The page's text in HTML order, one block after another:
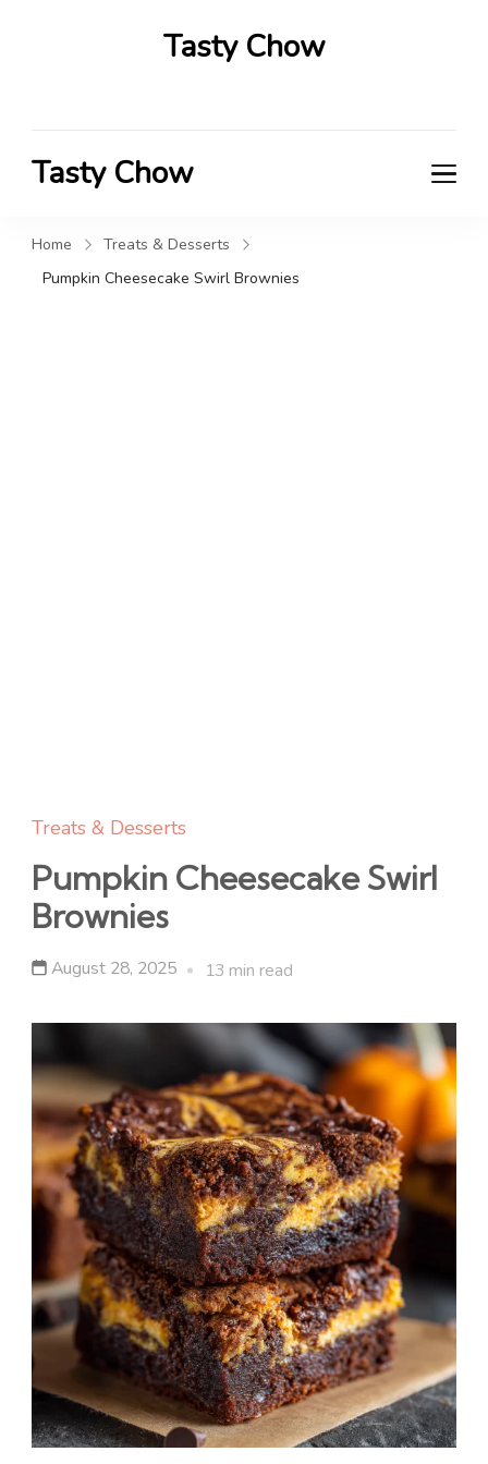
Tasty Chow
Tasty Chow
Home
Treats & Desserts
Pumpkin Cheesecake Swirl Brownies
Treats & Desserts
Pumpkin Cheesecake Swirl
Brownies
August 28, 2025 13 min read